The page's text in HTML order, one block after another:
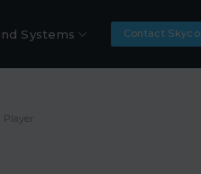
Systems Contact Skyco